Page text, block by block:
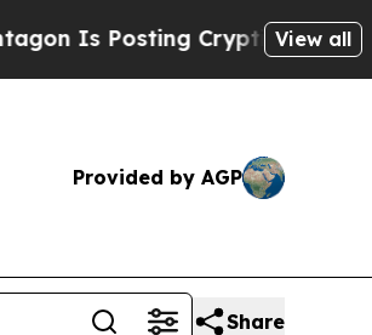
Posting Cryptic BiblicalView all
Provided by AGP
Share